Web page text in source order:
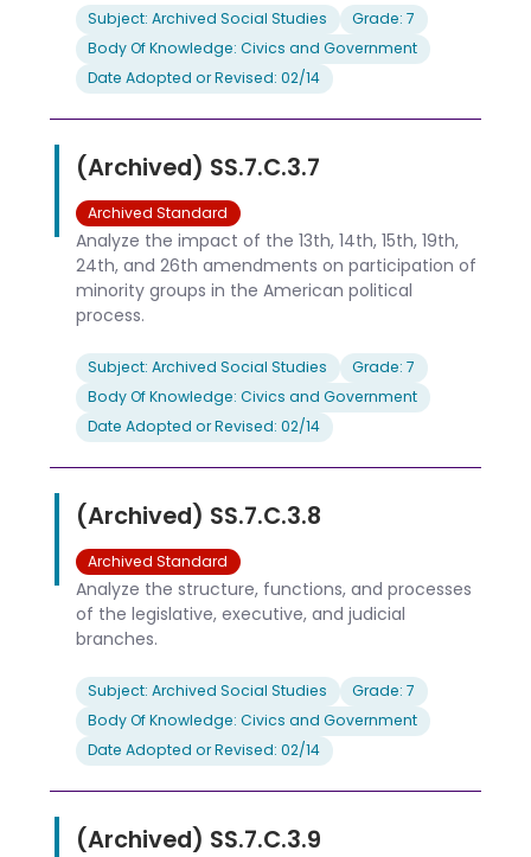
Subject: Archived Social Studies
Grade: 7
Body Of Knowledge: Civics and Government
Date Adopted or Revised: 02/14
(Archived) SS.7.C.3.7
Archived Standard
Analyze the impact of the 13th, 14th, 15th, 19th,
24th, and 26th amendments on participation of
minority groups in the American political
process.
Subject: Archived Social Studies
Grade: 7
Body Of Knowledge: Civics and Government
Date Adopted or Revised: 02/14
(Archived) SS.7.C.3.8
Archived Standard
Analyze the structure, functions, and processes
of the legislative, executive, and judicial
branches.
Subject: Archived Social Studies
Grade: 7
Body Of Knowledge: Civics and Government
Date Adopted or Revised: 02/14
(Archived) SS.7.C.3.9